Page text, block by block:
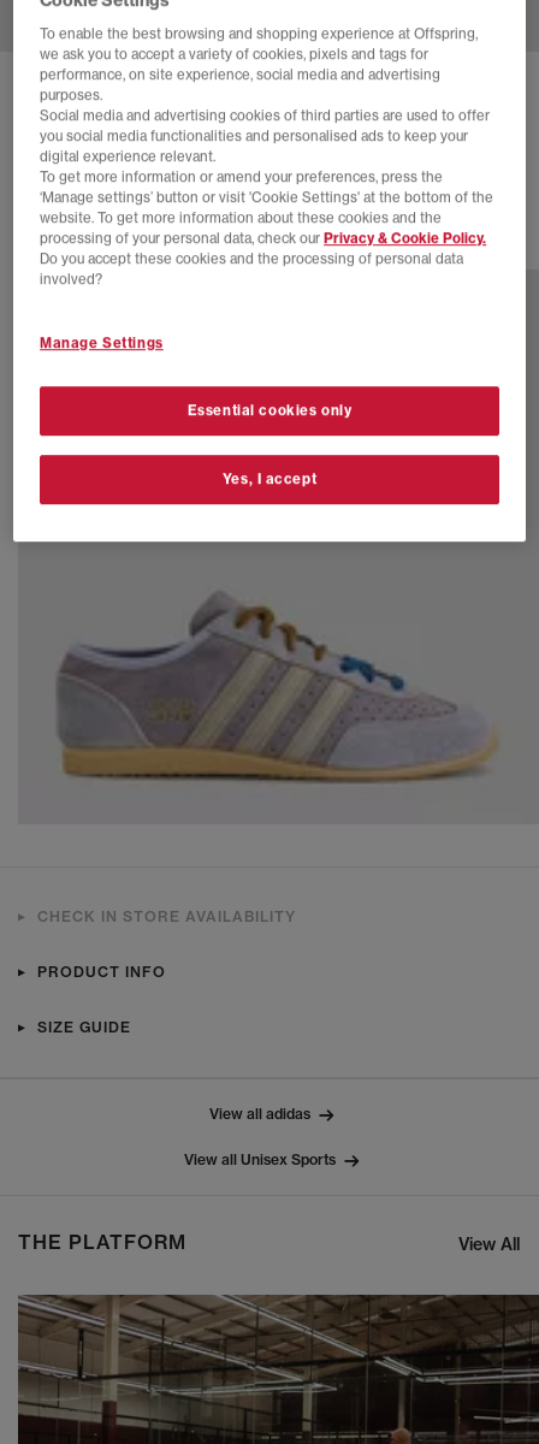
ADIDAS
Off White Blush Pink Orange Tint
£60.00 SAVE 45%
£110.00
8 more colours
CHECK IN STORE AVAILABILITY
PRODUCT INFO
SIZE GUIDE
View all adidas
View all Unisex Sports
THE PLATFORM View All
To enable the best browsing and shopping experience at Offspring,
we ask you to accept a variety of cookies, pixels and tags for
performance, on site experience, social media and advertising
purposes.
Social media and advertising cookies of third parties are used to offer
you social media functionalities and personalised ads to keep your
digital experience relevant.
To get more information or amend your preferences, press the
‘Manage settings’ button or visit 'Cookie Settings' at the bottom of the
website. To get more information about these cookies and the
processing of your personal data, check ourPrivacy & Cookie Policy.
Do you accept these cookies and the processing of personal data
involved?
Manage Settings
Essential cookies only
Yes, I accept